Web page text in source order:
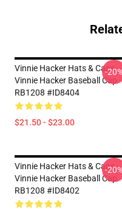
Vinnie Hacker Hats & Caps -
Vinnie Hacker Baseball Cap
RB1208 #ID8404
$21.50 - $23.00
-
Vinnie Hacker Hats & Caps -
Vinnie Hacker Baseball Cap
RB1208 #ID8402
-